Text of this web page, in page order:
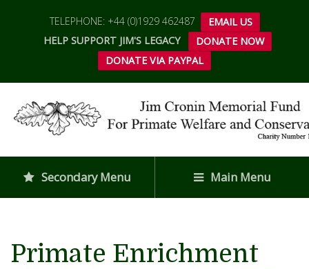
TELEPHONE: +44 (0)1929 462487
EMAIL US
HELP SUPPORT JIM'S LEGACY
DONATE NOW
DONATE VIA PAYPAL
Secondary Menu Main Menu
Primate Enrichment